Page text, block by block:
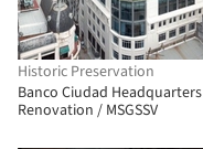
Historic Preservation
Banco Ciudad Headquarters
Renovation / MSGSSV